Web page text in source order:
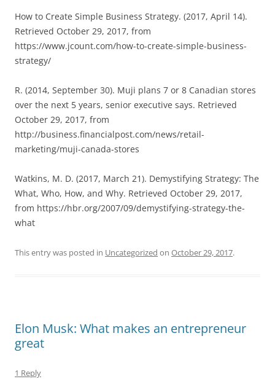
How to Create Simple Business Strategy. (2017, April 14).
Retrieved October 29, 2017, from
https://www.jcount.com/how-to-create-simple-business-
strategy/
R. (2014, September 30). Muji plans 7 or 8 Canadian stores
over the next 5 years, senior executive says. Retrieved
October 29, 2017, from
http://business.financialpost.com/news/retail-
marketing/muji-canada-stores
Watkins, M. D. (2017, March 21). Demystifying Strategy: The
What, Who, How, and Why. Retrieved October 29, 2017,
from https://hbr.org/2007/09/demystifying-strategy-the-
what
This entry was posted in Uncategorized on October 29, 2017.
Elon Musk: What makes an entrepreneur
great
1 Reply